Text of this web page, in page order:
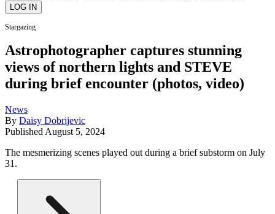
Stargazing
Astrophotographer captures stunning
views of northern lights and STEVE
during brief encounter (photos, video)
News
By Daisy Dobrijevic
Published August 5, 2024
The mesmerizing scenes played out during a brief substorm on July
31.